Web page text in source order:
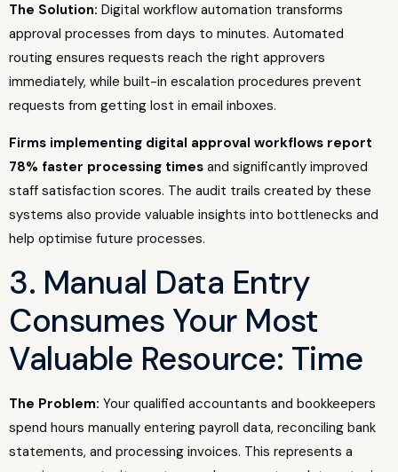
The Solution: Digital workflow automation transforms
approval processes from days to minutes. Automated
routing ensures requests reach the right approvers
immediately, while built-in escalation procedures prevent
requests from getting lost in email inboxes.
Firms implementing digital approval workflows report
78% faster processing times and significantly improved
staff satisfaction scores. The audit trails created by these
systems also provide valuable insights into bottlenecks and
help optimise future processes.
3. Manual Data Entry
Consumes Your Most
Valuable Resource: Time
The Problem: Your qualified accountants and bookkeepers
spend hours manually entering payroll data, reconciling bank
statements, and processing invoices. This represents a